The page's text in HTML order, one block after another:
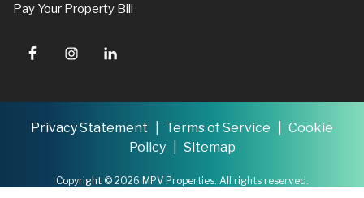
Pay Your Property Bill
Privacy Statement Terms of Service
Cookie
Policy
Sitemap
Copyright © 2026 MPV Properties. All rights reserved.